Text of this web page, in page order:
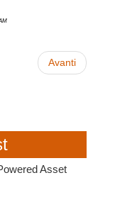
Avanti
Asset